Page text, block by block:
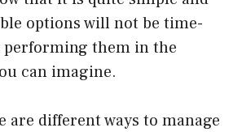
options will not be time-
performing them in the
can imagine.
are different ways to manage